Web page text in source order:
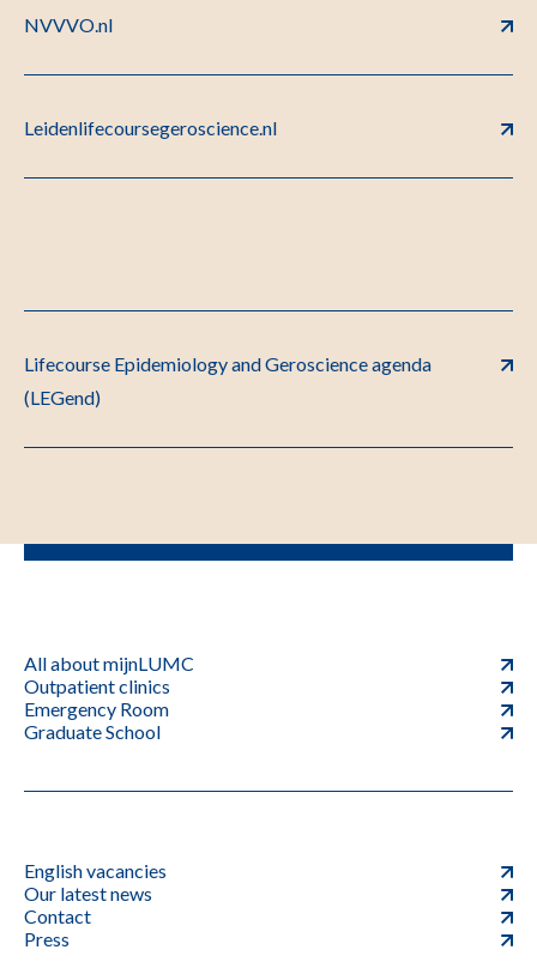
NVVVO.nl
Leidenlifecoursegeroscience.nl
Lifecourse Epidemiology and Geroscience agenda
(LEGend)
All about mijnLUMC
Outpatient clinics
Emergency Room
Graduate School
English vacancies
Our latest news
Contact
Press